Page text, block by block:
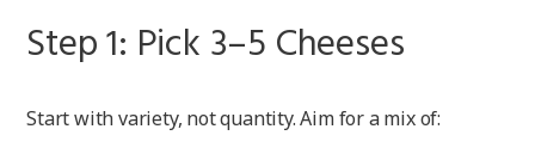
Step 1: Pick 3–5 Cheeses
Start with variety, not quantity. Aim for a mix of: